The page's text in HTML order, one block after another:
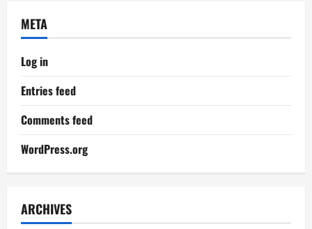
META
Log in
Entries feed
Comments feed
WordPress.org
ARCHIVES